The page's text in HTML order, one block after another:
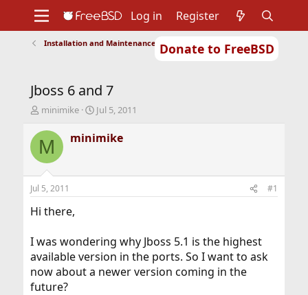
Donate to FreeBSD
Support
Foundation
Log in Register
Installation and Maintenance of Ports or Packages
Jboss 6 and 7
T
r
e
d
s
t
a
e
r
minimike
S
a
r
t
Jul 5, 2011
M minimike
Jul 5, 2011 #1
Hi there,
I was wondering why Jboss 5.1 is the highest
available version in the ports. So I want to ask
now about a newer version coming in the
future?